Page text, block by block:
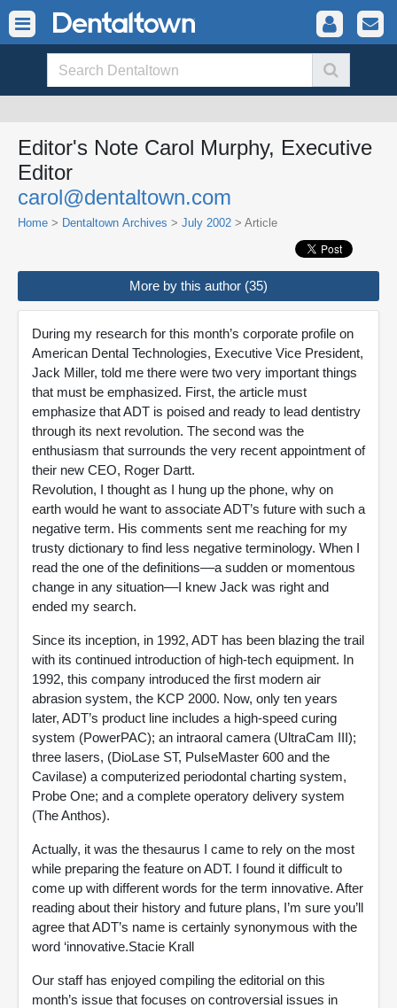
Editor's Note Carol Murphy, Executive
Editor
carol@dentaltown.com
Home > Dentaltown Archives > July 2002 > Article
More by this author (35)
During my research for this month’s corporate profile on
American Dental Technologies, Executive Vice President,
Jack Miller, told me there were two very important things
that must be emphasized. First, the article must
emphasize that ADT is poised and ready to lead dentistry
through its next revolution. The second was the
enthusiasm that surrounds the very recent appointment of
their new CEO, Roger Dartt.
Revolution, I thought as I hung up the phone, why on
earth would he want to associate ADT’s future with such a
negative term. His comments sent me reaching for my
trusty dictionary to find less negative terminology. When I
read the one of the definitions––a sudden or momentous
change in any situation––I knew Jack was right and
ended my search.
Since its inception, in 1992, ADT has been blazing the trail
with its continued introduction of high-tech equipment. In
1992, this company introduced the first modern air
abrasion system, the KCP 2000. Now, only ten years
later, ADT’s product line includes a high-speed curing
system (PowerPAC); an intraoral camera (UltraCam III);
three lasers, (DioLase ST, PulseMaster 600 and the
Cavilase) a computerized periodontal charting system,
Probe One; and a complete operatory delivery system
(The Anthos).
Actually, it was the thesaurus I came to rely on the most
while preparing the feature on ADT. I found it difficult to
come up with different words for the term innovative. After
reading about their history and future plans, I’m sure you’ll
agree that ADT’s name is certainly synonymous with the
word ‘innovative.Stacie Krall
Our staff has enjoyed compiling the editorial on this
month’s issue that focuses on controversial issues in